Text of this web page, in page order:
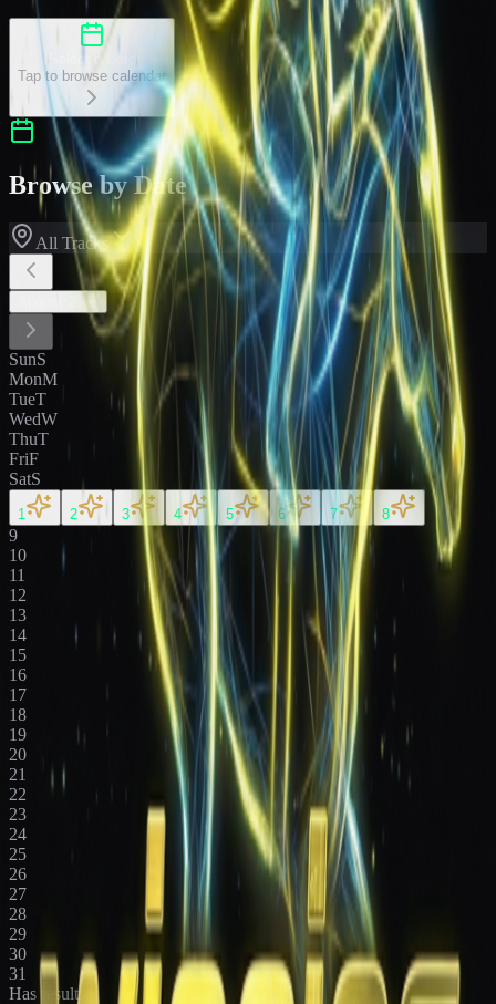
Select a Date
Tap to browse calendar
Browse by Date
All Tracks
2026
SunS
MonM
TueT
WedW
ThuT
FriF
SatS
1 2 3 4 5 6 7 8
9
10
11
12
13
14
15
16
17
18
19
20
21
22
23
24
25
26
27
28
29
30
31
Has results